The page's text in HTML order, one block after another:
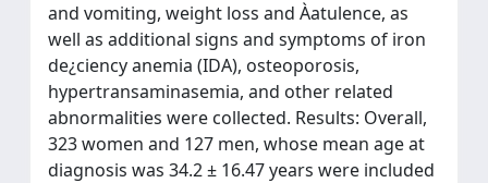
and vomiting, weight loss and Àatulence, as
well as additional signs and symptoms of iron
de¿ciency anemia (IDA), osteoporosis,
hypertransaminasemia, and other related
abnormalities were collected. Results: Overall,
323 women and 127 men, whose mean age at
diagnosis was 34.2 ± 16.47 years were included